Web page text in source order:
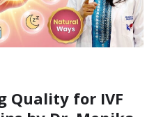
Quality for IVF